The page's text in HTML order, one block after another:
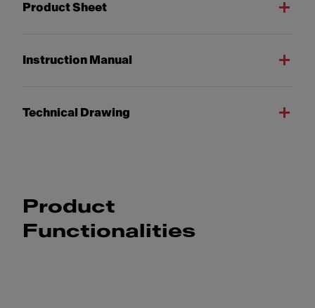
Product Sheet
Instruction Manual
Technical Drawing
Product
Functionalities